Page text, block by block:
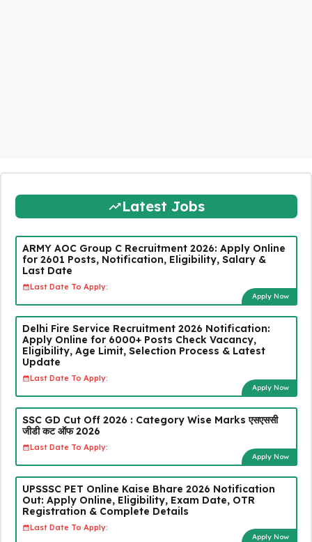
Latest Jobs
ARMY AOC Group C Recruitment 2026: Apply Online
for 2601 Posts, Notification, Eligibility, Salary &
Last Date
Last Date To Apply:
Apply Now
Delhi Fire Service Recruitment 2026 Notification:
Apply Online for 6000+ Posts Check Vacancy,
Eligibility, Age Limit, Selection Process & Latest
Update
Last Date To Apply:
Apply Now
SSC GD Cut Off 2026 : Category Wise Marks एसएससी
जीडी कट ऑफ 2026
Last Date To Apply:
Apply Now
UPSSSC PET Online Kaise Bhare 2026 Notification
Out: Apply Online, Eligibility, Exam Date, OTR
Registration & Complete Details
Last Date To Apply:
Apply Now